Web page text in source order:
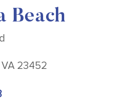
Beach
23452